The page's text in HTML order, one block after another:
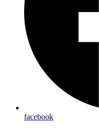
facebook